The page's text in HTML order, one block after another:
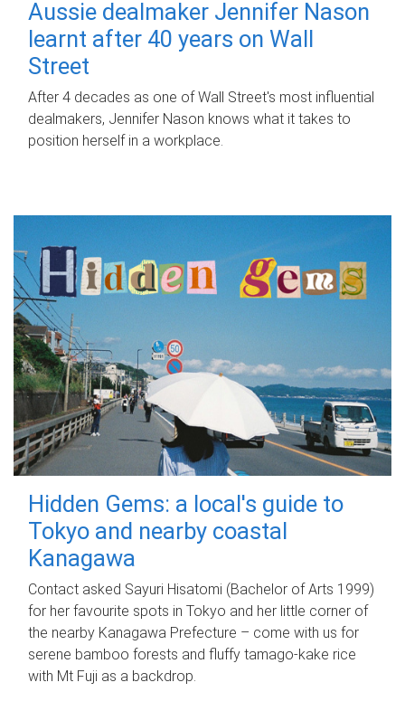
Aussie dealmaker Jennifer Nason
learnt after 40 years on Wall
Street
After 4 decades as one of Wall Street's most influential
dealmakers, Jennifer Nason knows what it takes to
position herself in a workplace.
Hidden Gems: a local's guide to
Tokyo and nearby coastal
Kanagawa
Contact asked Sayuri Hisatomi (Bachelor of Arts 1999)
for her favourite spots in Tokyo and her little corner of
the nearby Kanagawa Prefecture – come with us for
serene bamboo forests and fluffy tamago-kake rice
with Mt Fuji as a backdrop.